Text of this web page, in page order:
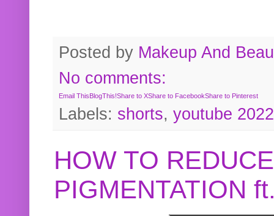
Posted by Makeup And
No comments:
Email ThisBlogThis!Share to XShare to FacebookShare to Pinterest
Labels: shorts, youtube 2022
HOW TO
PIGMENTATION